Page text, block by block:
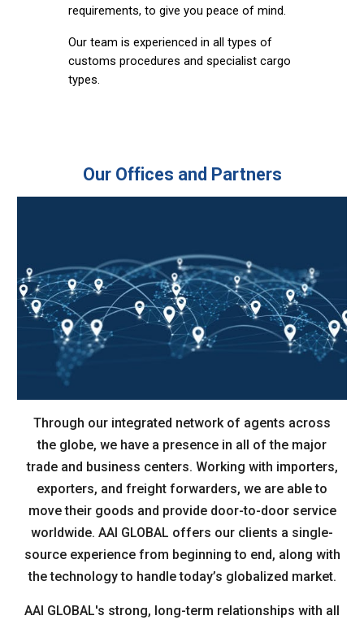
requirements, to give you peace of mind.
Our team is experienced in all types of
customs procedures and specialist cargo
types.
Our Offices and Partners
Through our integrated network of agents across
the globe, we have a presence in all of the major
trade and business centers. Working with importers,
exporters, and freight forwarders, we are able to
move their goods and provide door-to-door service
worldwide. AAI GLOBAL offers our clients a single-
source experience from beginning to end, along with
the technology to handle today’s globalized market.
AAI GLOBAL's strong, long-term relationships with all